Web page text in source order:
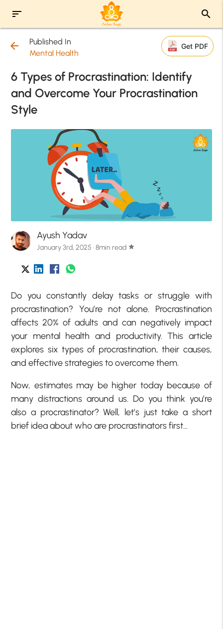
sort search
arrow_back
Published In
Mental Health
Get PDF
6 Types of Procrastination: Identify
and Overcome Your Procrastination
Style
Ayush Yadav
January 3rd, 2025 · 8min read star
Do you constantly delay tasks or struggle with
procrastination? You’re not alone. Procrastination
affects 20% of adults and can negatively impact
your mental health and productivity. This article
explores six types of procrastination, their causes,
and effective strategies to overcome them.
Now, estimates may be higher today because of
many distractions around us. Do you think you’re
also a procrastinator? Well, let’s just take a short
brief idea about who are procrastinators first…